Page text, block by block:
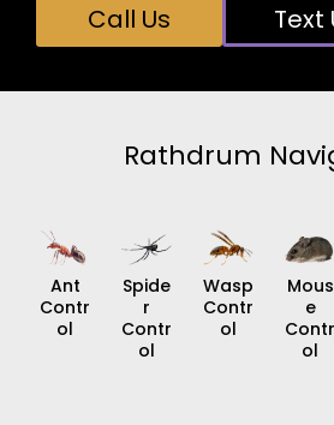
Call Us Text
Rathdrum
Ant
Contr
Ol
Spide
R
Contr
Ol
Wasp
Contr
Ol
Mous
E
Contr
Ol